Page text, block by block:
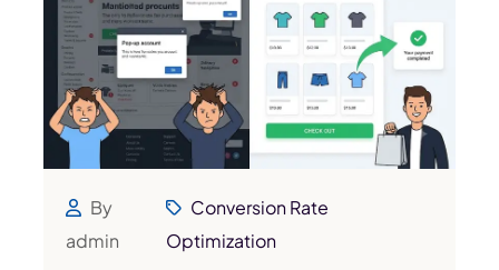
By
admin
Conversion Rate
Optimization